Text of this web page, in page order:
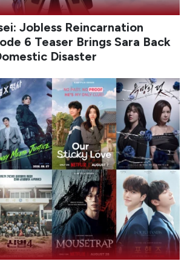
Jobless Reincarnation
6 Teaser Brings Sara Back
Disaster